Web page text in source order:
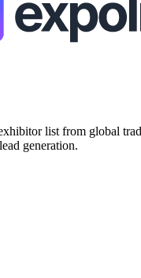
list from global
generation.